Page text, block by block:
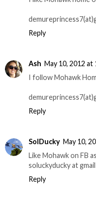
Reply
Ash May 10, 2012 at
I follow Mohawk
Reply
SolDucky May 10,
Like Mohawk on FB
soluckyducky at
Reply